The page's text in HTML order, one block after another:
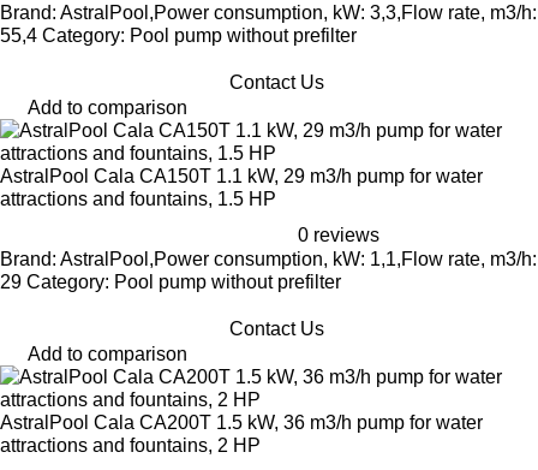
Brand: AstralPool,Power consumption, kW: 3,3,Flow rate, m3/h:
55,4 Category: Pool pump without prefilter
Contact Us
Add to comparison
AstralPool Cala CA150T 1.1 kW, 29 m3/h pump for water
attractions and fountains, 1.5 HP
0 reviews
Brand: AstralPool,Power consumption, kW: 1,1,Flow rate, m3/h:
29 Category: Pool pump without prefilter
Contact Us
Add to comparison
AstralPool Cala CA200T 1.5 kW, 36 m3/h pump for water
attractions and fountains, 2 HP